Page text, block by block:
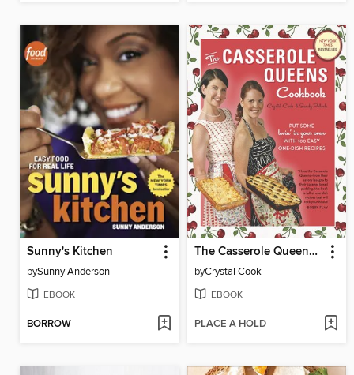
Sunny's Kitchen
bySunny Anderson
EBOOK
BORROW
The Casserole Queens Cookbook
byCrystal Cook
EBOOK
PLACE A HOLD